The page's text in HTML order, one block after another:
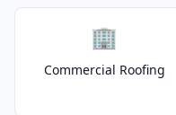
🏢
Commercial Roofing